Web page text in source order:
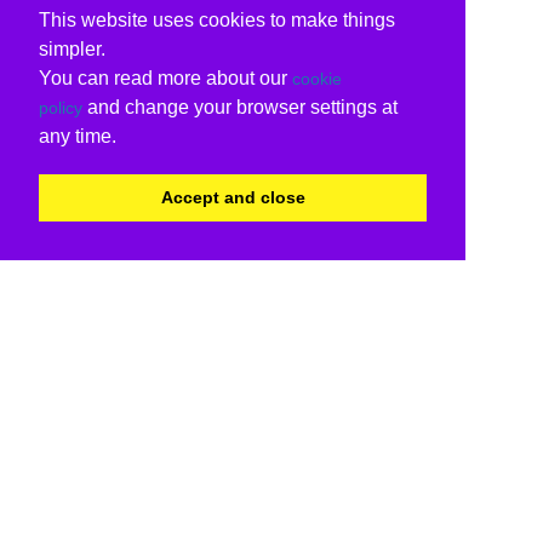
This website uses cookies to make things
simpler.
You can read more about our cookie
policy and change your browser settings at
any time.
Accept and close